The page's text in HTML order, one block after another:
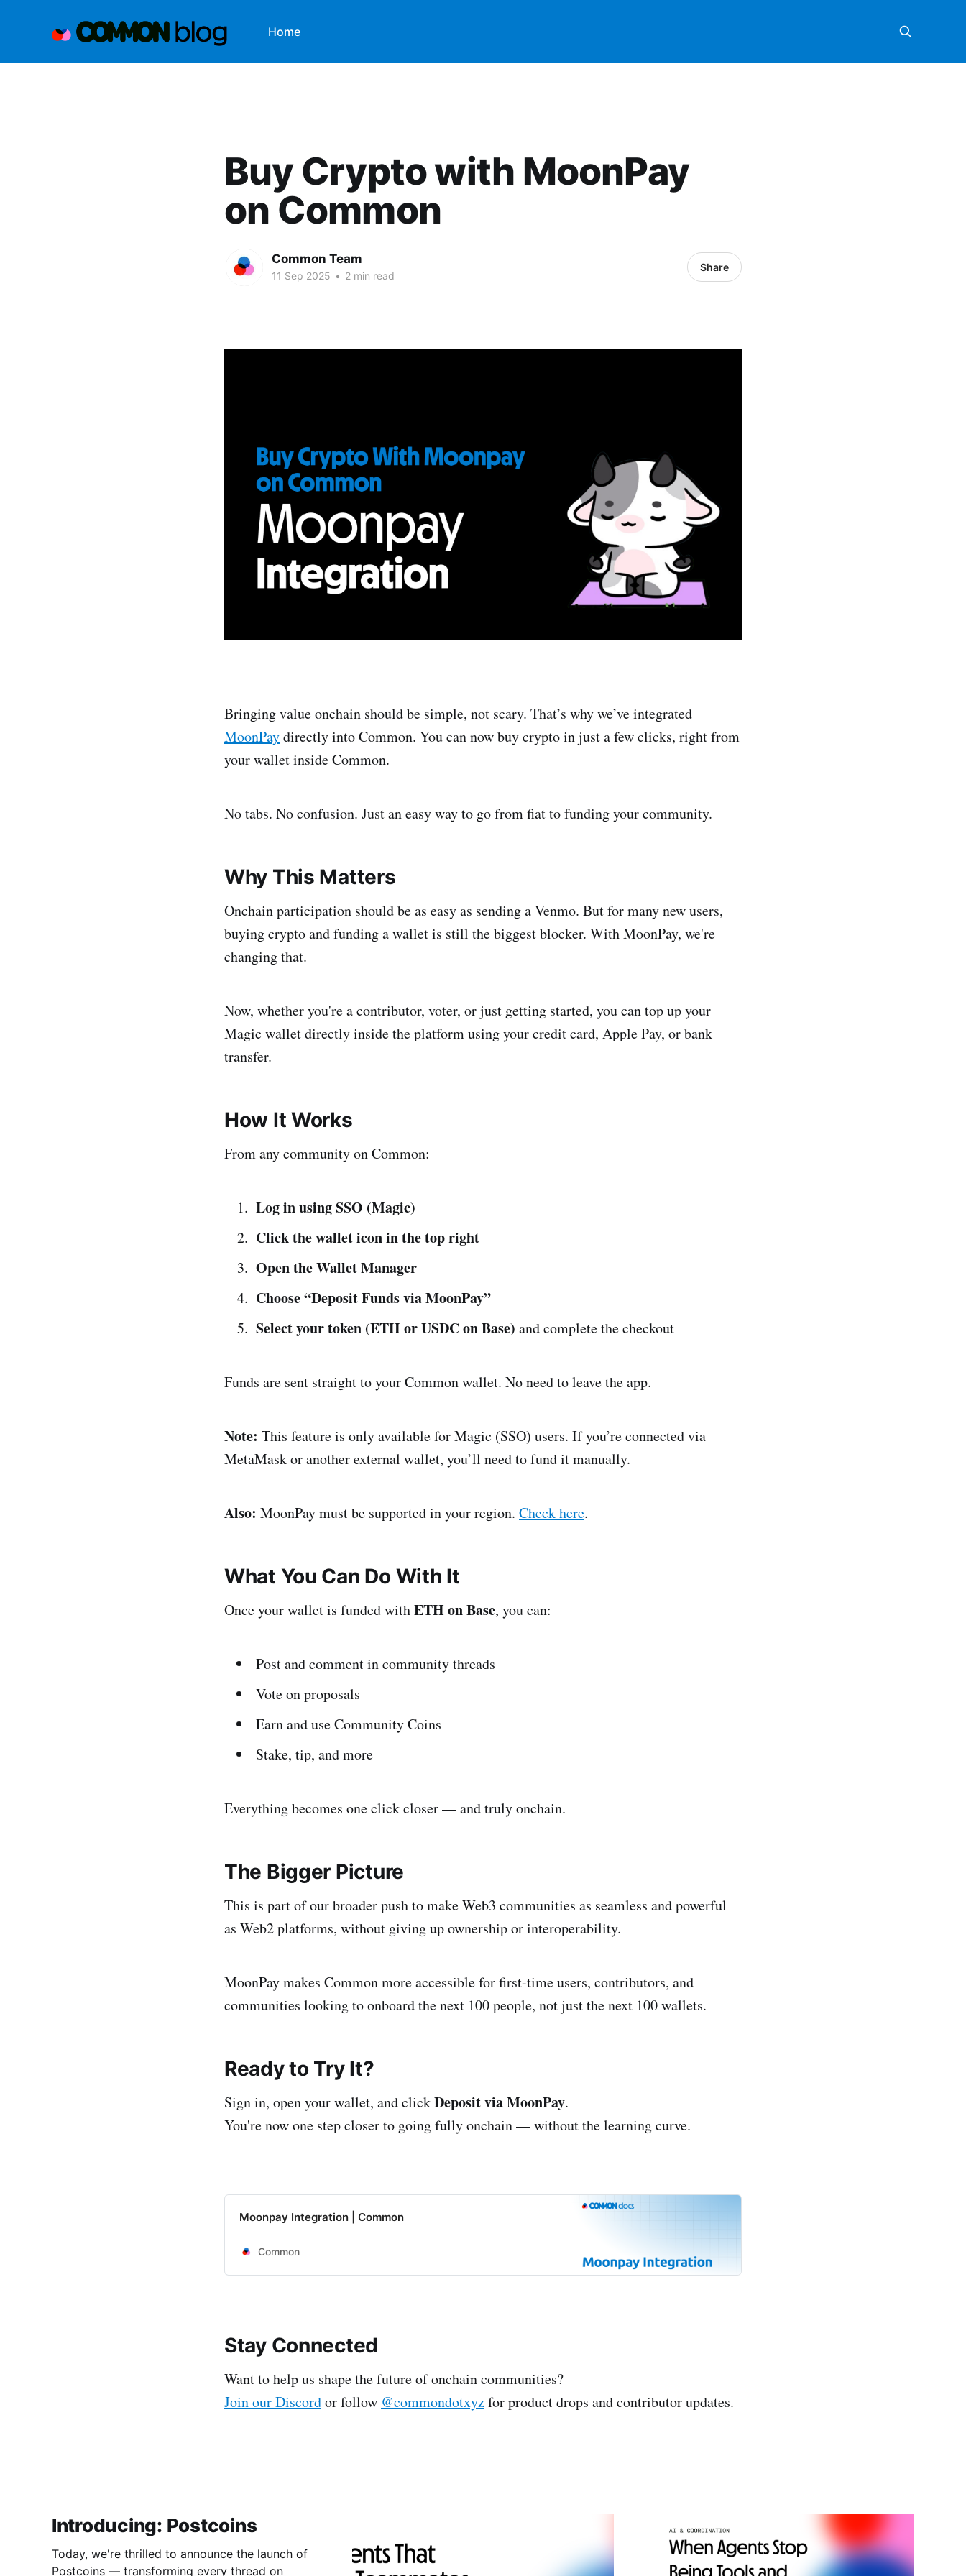
Home
Buy Crypto with MoonPay
on Common
Common Team
11 Sep 2025 • 2 min read
Share
Bringing value onchain should be simple, not scary. That’s why we’ve integrated
MoonPaydirectly into Common. You can now buy crypto in just a few clicks, right from
your wallet inside Common.
No tabs. No confusion. Just an easy way to go from fiat to funding your community.
Why This Matters
Onchain participation should be as easy as sending a Venmo. But for many new users,
buying crypto and funding a wallet is still the biggest blocker. With MoonPay, we're
changing that.
Now, whether you're a contributor, voter, or just getting started, you can top up your
Magic wallet directly inside the platform using your credit card, Apple Pay, or bank
transfer.
How It Works
From any community on Common:
Log in using SSO (Magic)
Click the wallet icon in the top right
Open the Wallet Manager
Choose “Deposit Funds via MoonPay”
Select your token (ETH or USDC on Base) and complete the checkout
Funds are sent straight to your Common wallet. No need to leave the app.
Note: This feature is only available for Magic (SSO) users. If you’re connected via
MetaMask or another external wallet, you’ll need to fund it manually.
Also: MoonPay must be supported in your region. Check here.
What You Can Do With It
Once your wallet is funded withETH on Base, you can:
Post and comment in community threads
Vote on proposals
Earn and use Community Coins
Stake, tip, and more
Everything becomes one click closer — and truly onchain.
The Bigger Picture
This is part of our broader push to make Web3 communities as seamless and powerful
as Web2 platforms, without giving up ownership or interoperability.
MoonPay makes Common more accessible for first-time users, contributors, and
communities looking to onboard the next 100 people, not just the next 100 wallets.
Ready to Try It?
Sign in, open your wallet, and clickDeposit via MoonPay.
You're now one step closer to going fully onchain — without the learning curve.
Moonpay Integration | Common
Common
Stay Connected
Want to help us shape the future of onchain communities?
Join our Discordor follow @commondotxyzfor product drops and contributor updates.
Introducing: Postcoins
Today, we're thrilled to announce the launch of
Postcoins — transforming every thread on